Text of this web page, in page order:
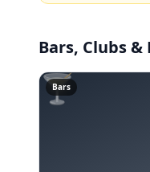
Bars, Clubs
🍸
Bars